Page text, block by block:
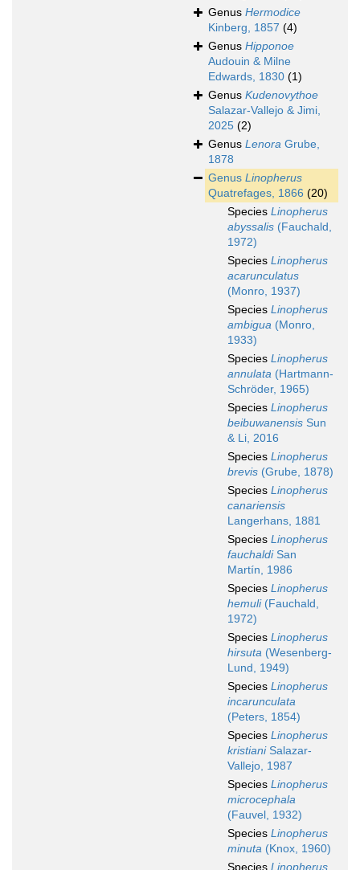
Genus Hermodice
Kinberg, 1857 (4)
Genus Hipponoe
Audouin & Milne
Edwards, 1830 (1)
Genus Kudenovythoe
Salazar-Vallejo & Jimi,
2025 (2)
Genus Lenora Grube,
1878
Genus Linopherus
Quatrefages, 1866 (20)
Species Linopherus
abyssalis (Fauchald,
1972)
Species Linopherus
acarunculatus
(Monro, 1937)
Species Linopherus
ambigua (Monro,
1933)
Species Linopherus
annulata (Hartmann-
Schröder, 1965)
Species Linopherus
beibuwanensis Sun
& Li, 2016
Species Linopherus
brevis (Grube, 1878)
Species Linopherus
canariensis
Langerhans, 1881
Species Linopherus
fauchaldiSan
Martín, 1986
Species Linopherus
hemuli(Fauchald,
1972)
Species Linopherus
hirsuta (Wesenberg-
Lund, 1949)
Species Linopherus
incarunculata
(Peters, 1854)
Species Linopherus
kristianiSalazar-
Vallejo, 1987
Species Linopherus
microcephala
(Fauvel, 1932)
Species Linopherus
minuta (Knox, 1960)
Species Linopherus